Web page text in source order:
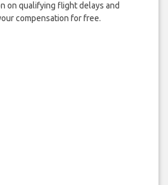
on qualifying flight delays and
compensation for free.